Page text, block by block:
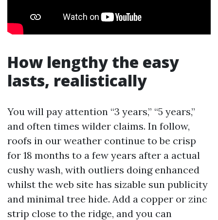
How lengthy the easy
lasts, realistically
You will pay attention “3 years,” “5 years,”
and often times wilder claims. In follow,
roofs in our weather continue to be crisp
for 18 months to a few years after a actual
cushy wash, with outliers doing enhanced
whilst the web site has sizable sun publicity
and minimal tree hide. Add a copper or zinc
strip close to the ridge, and you can